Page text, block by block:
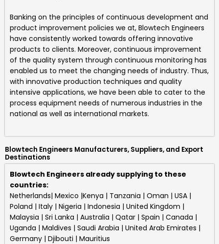
Banking on the principles of continuous development and
product improvement policies we at, Blowtech Engineers
have consistently worked towards offering innovative
products to clients. Moreover, continuous improvement
of the quality system through continuous monitoring has
enabled us to meet the changing needs of industry. Thus,
with innovative production techniques and quality
intensive applications, we have been able to cater to the
process equipment needs of numerous industries in the
national as well as international markets.
Blowtech Engineers Manufacturers, Suppliers, and Export
Destinations
Blowtech Engineers already supplying to these
countries:
Netherlands| Mexico |Kenya | Tanzania | Oman | USA |
Poland | Italy | Nigeria | Indonesia | United Kingdom |
Malaysia | Sri Lanka | Australia | Qatar | Spain | Canada |
Uganda | Maldives | Saudi Arabia | United Arab Emirates |
Germany | Djibouti | Mauritius